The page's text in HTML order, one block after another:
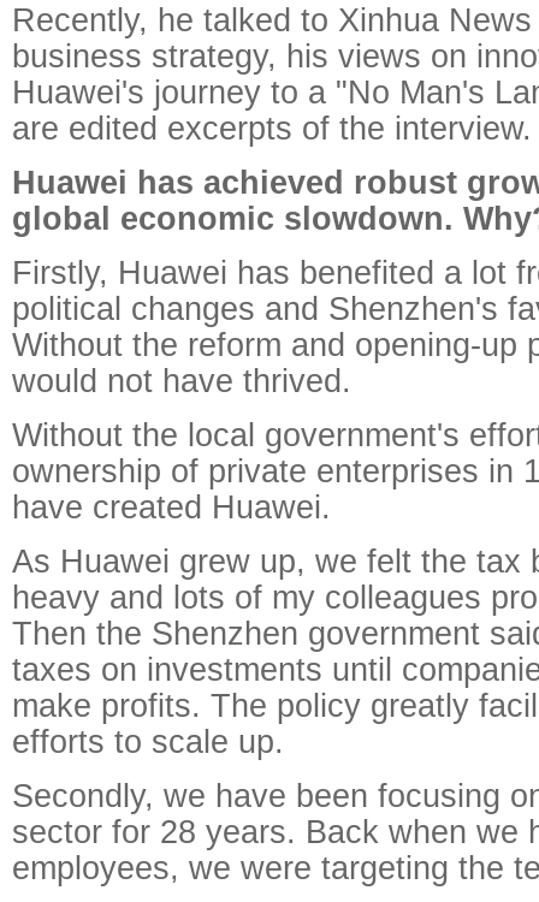
Recently, he talked to Xinhua
business strategy, his views on
Huawei's journey to a "No Man's
are edited excerpts of the interview.
Huawei has achieved robust
global economic slowdown.
Firstly, Huawei has benefited a lot
political changes and Shenzhen's
Without the reform and opening-up
would not have thrived.
Without the local government's
ownership of private enterprises in
have created Huawei.
As Huawei grew up, we felt the tax
heavy and lots of my colleagues
Then the Shenzhen government
taxes on investments until
make profits. The policy greatly
efforts to scale up.
Secondly, we have been focusing
sector for 28 years. Back when we
employees, we were targeting the